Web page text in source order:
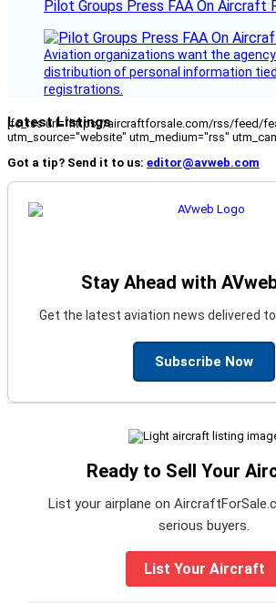
Pilot Groups Press FAA On Aircraft
Aviation organizations want the
distribution of personal information
registrations.
Latest Listings
[fc_rss url="https://aircraftforsale.com/rss/feed/
utm_source="website" utm_medium="rss"
Got a tip? Send it to us: editor@avweb.com
Stay Ahead with
Get the latest aviation news delivered to
Subscribe Now
Ready to Sell Your
List your airplane on
serious buyers.
List Your Aircraft